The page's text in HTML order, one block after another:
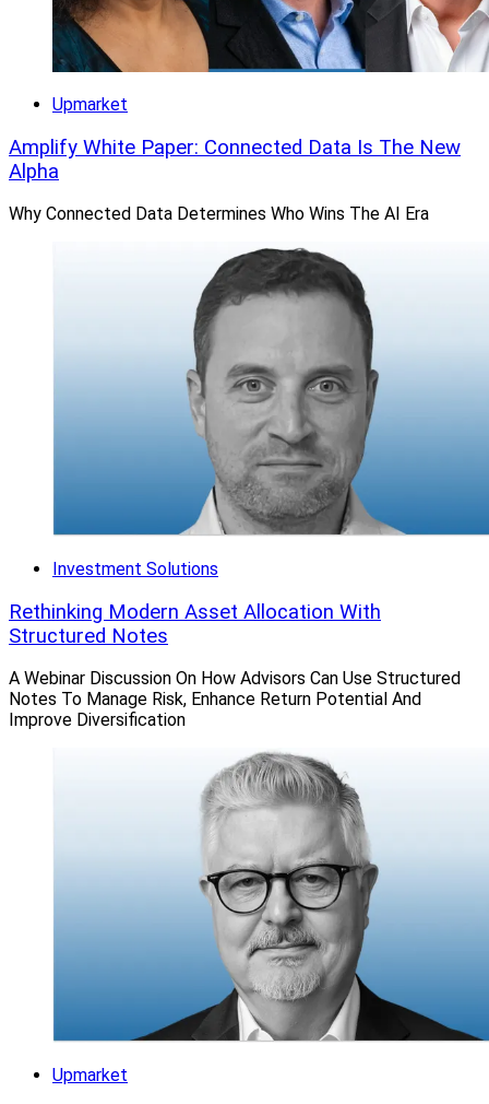
Upmarket
Amplify White Paper: Connected Data Is The New
Alpha
Why Connected Data Determines Who Wins The AI Era
Investment Solutions
Rethinking Modern Asset Allocation With
Structured Notes
A Webinar Discussion On How Advisors Can Use Structured
Notes To Manage Risk, Enhance Return Potential And
Improve Diversification
Upmarket